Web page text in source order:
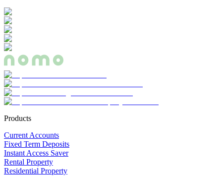
Products
Current Accounts
Fixed Term Deposits
Instant Access Saver
Rental Property
Residential Property